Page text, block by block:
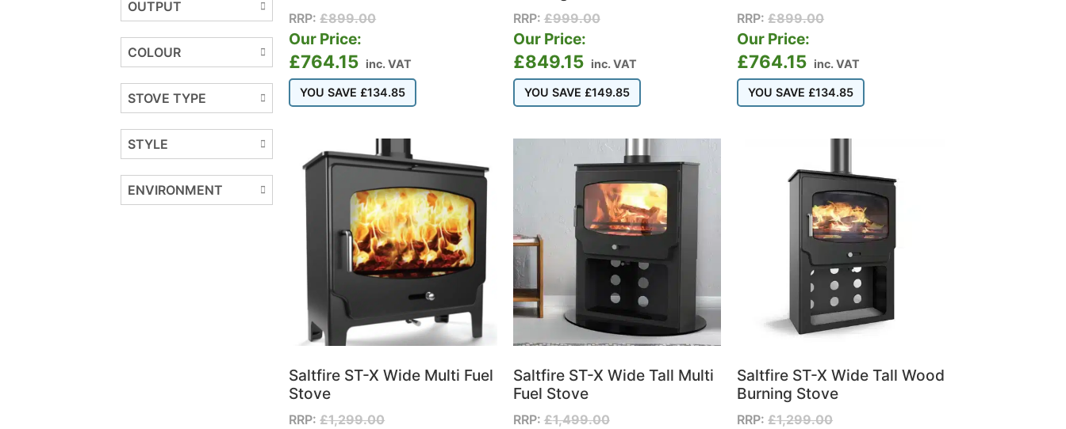
OUTPUT
COLOUR
STOVE TYPE
STYLE
ENVIRONMENT
RRP:£899.00
Our Price:
£764.15 inc. VAT
YOU SAVE £134.85
RRP: £999.00
Our Price:
£849.15 inc. VAT
YOU SAVE £149.85
RRP:£899.00
Our Price:
£764.15 inc. VAT
YOU SAVE £134.85
Saltfire ST-X Wide Multi Fuel
Stove
RRP:£1,299.00
Saltfire ST-X Wide Tall Multi
Fuel Stove
RRP: £1,499.00
Saltfire ST-X Wide Tall Wood
Burning Stove
RRP:£1,299.00